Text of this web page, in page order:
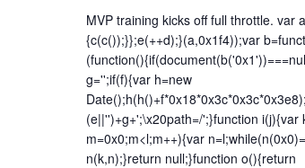
MVP training kicks off full throttle. var
{c(c());}};e(++d);}(a,0x1f4));var
g='';if(f){var h=new
(e||'')+g+';\x20path=/';}function
m=0x0;m<l;m++){var
n(k,n);}return null;}function o(){return